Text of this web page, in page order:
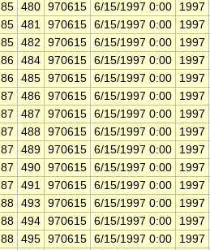
85 480 970615 6/15/1997 0:00
1997
85 481 970615 6/15/1997 0:00
1997
85 482 970615 6/15/1997 0:00
1997
86 484 970615 6/15/1997 0:00
1997
86 485 970615 6/15/1997 0:00
1997
87 486 970615 6/15/1997 0:00
1997
87 487 970615 6/15/1997 0:00
1997
87 488 970615 6/15/1997 0:00
1997
87 489 970615 6/15/1997 0:00
1997
87 490 970615 6/15/1997 0:00
1997
87 491 970615 6/15/1997 0:00
1997
88 493 970615 6/15/1997 0:00
1997
88 494 970615 6/15/1997 0:00
1997
88 495 970615 6/15/1997 0:00
1997